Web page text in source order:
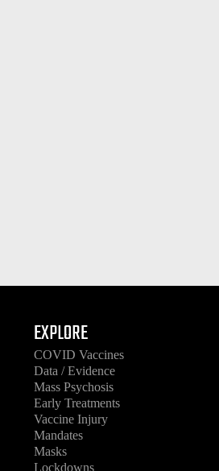
EXPLORE
COVID Vaccines
Data / Evidence
Mass Psychosis
Early Treatments
Vaccine Injury
Mandates
Masks
Lockdowns